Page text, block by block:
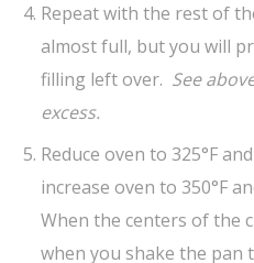
Repeat with the rest of
almost full, but you will
filling left over. See
excess.
Reduce oven to 325°F
increase oven to 350°F
When the centers of the
when you shake the pan